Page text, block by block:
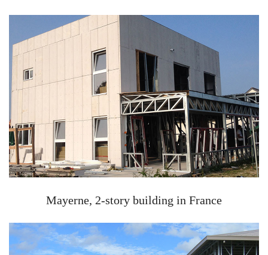
Mayerne, 2-story building in France